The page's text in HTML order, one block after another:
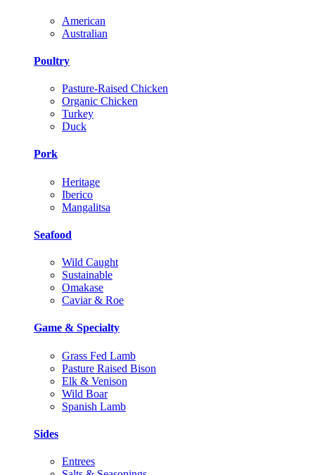
American
Australian
Poultry
Pasture-Raised Chicken
Organic Chicken
Turkey
Duck
Pork
Heritage
Iberico
Mangalitsa
Seafood
Wild Caught
Sustainable
Omakase
Caviar & Roe
Game & Specialty
Grass Fed Lamb
Pasture Raised Bison
Elk & Venison
Wild Boar
Spanish Lamb
Sides
Entrees